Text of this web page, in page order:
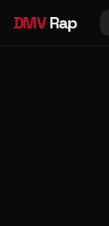
DMVRap